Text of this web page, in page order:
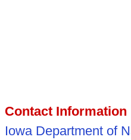
Contact Information
Iowa Department of